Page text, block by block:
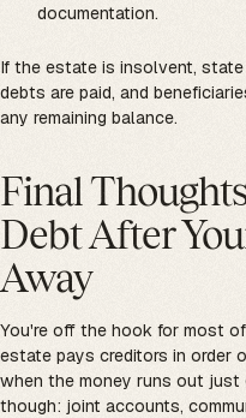
documentation.
If the estate is insolvent,
debts are paid, and
any remaining balance.
Final
Debt After
Away
You're off the hook for most
estate pays creditors in order
when the money runs out just
though: joint accounts,